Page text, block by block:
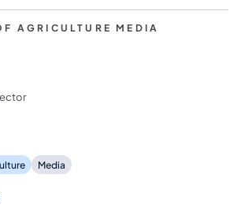
AGRICULTURE MEDIA
Media